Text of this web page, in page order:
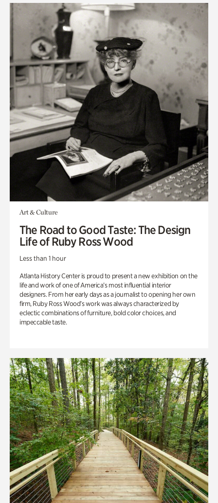
Art & Culture
The Road to Good Taste: The Design
Life of Ruby Ross Wood
Less than 1 hour
Atlanta History Center is proud to present a new exhibition on the
life and work of one of America’s most influential interior
designers. From her early days as a journalist to opening her own
firm, Ruby Ross Wood’s work was always characterized by
eclectic combinations of furniture, bold color choices, and
impeccable taste.